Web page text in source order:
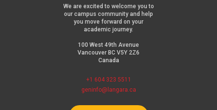
We are excited to welcome you to
our campus community and help
you move forward on your
academic journey.
100 West 49th Avenue
Vancouver BC V5Y 2Z6
Canada
+1 604 323 5511
geninfo@langara.ca